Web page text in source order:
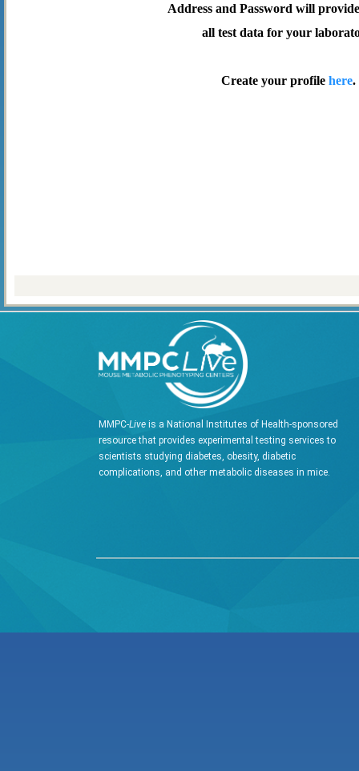
Address and Password will provide
all test data for your
Create your profile here.
MMPC-Live is a National Institutes of Health-sponsored
resource that provides experimental testing services to
scientists studying diabetes, obesity, diabetic
complications, and other metabolic diseases in mice.